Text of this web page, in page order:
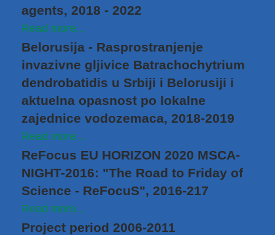
agents, 2018 - 2022
Read more...
Belorusija - Rasprostranjenje
invazivne gljivice Batrachochytrium
dendrobatidis u Srbiji i Belorusiji i
aktuelna opasnost po lokalne
zajednice vodozemaca, 2018-2019
Read more...
ReFocus EU HORIZON 2020 MSCA-
NIGHT-2016: "The Road to Friday of
Science - ReFocuS", 2016-217
Read more...
Project period 2006-2011